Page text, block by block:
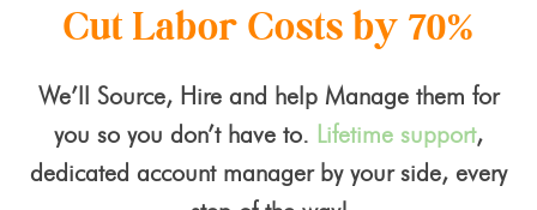
Cut Labor Costs by 70%
We’ll Source, Hire and help Manage them for
you so you don’t have to. Lifetime support,
dedicated account manager by your side, every